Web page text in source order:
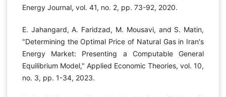
Energy Journal, vol. 41, no. 2, pp. 73-92, 2020.
E. Jahangard, A. Faridzad, M. Mousavi, and S. Matin,
"Determining the Optimal Price of Natural Gas in Iran's
Energy Market: Presenting a Computable General
Equilibrium Model," Applied Economic Theories, vol. 10,
no. 3, pp. 1-34, 2023.